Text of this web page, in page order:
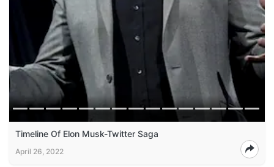
Timeline Of Elon Musk-Twitter Saga
April 26, 2022